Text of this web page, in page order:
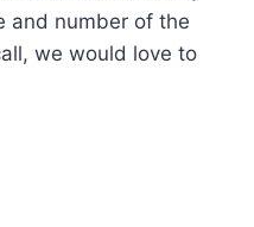
and number of the
we would love to